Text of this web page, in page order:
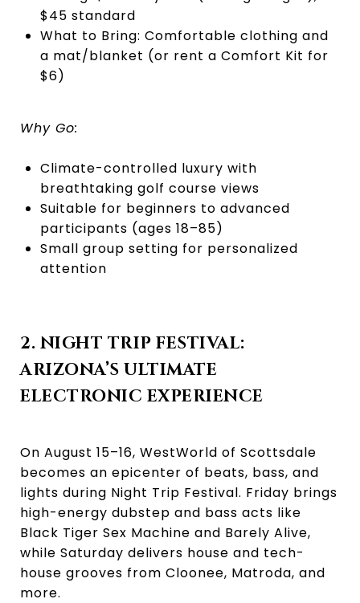
$45 standard
What to Bring: Comfortable clothing and
a mat/blanket (or rent a Comfort Kit for
$6)
Why Go:
Climate-controlled luxury with
breathtaking golf course views
Suitable for beginners to advanced
participants (ages 18–85)
Small group setting for personalized
attention
2. NIGHT TRIP FESTIVAL:
ARIZONA’S ULTIMATE
ELECTRONIC EXPERIENCE
On August 15–16, WestWorld of Scottsdale
becomes an epicenter of beats, bass, and
lights during Night Trip Festival. Friday brings
high-energy dubstep and bass acts like
Black Tiger Sex Machine and Barely Alive,
while Saturday delivers house and tech-
house grooves from Cloonee, Matroda, and
more.